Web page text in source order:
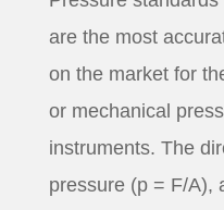
are the most
on the market for
or mechanical
instruments. The
pressure (p = F/A),